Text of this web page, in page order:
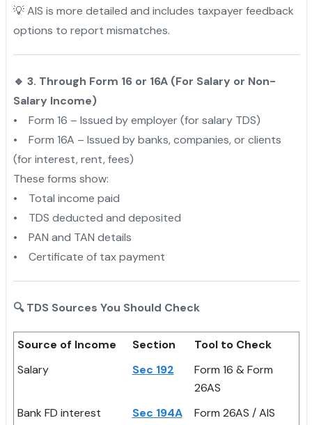
💡 AIS is more detailed and includes taxpayer feedback
options to report mismatches.
🔹 3. Through Form 16 or 16A (For Salary or Non-
Salary Income)
• Form 16 – Issued by employer (for salary TDS)
• Form 16A – Issued by banks, companies, or clients
(for interest, rent, fees)
These forms show:
• Total income paid
• TDS deducted and deposited
• PAN and TAN details
• Certificate of tax payment
🔍 TDS Sources You Should Check
Source of Income Section
Tool to Check
Salary
Sec 192
Form 16 & Form
26AS
Bank FD interest
Sec 194A Form 26AS / AIS